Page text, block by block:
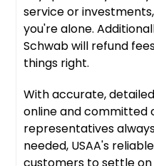
service or
you're alone.
Schwab will refund
things right.
With accurate,
online and committed
representatives
needed, USAA's
customers to settle on